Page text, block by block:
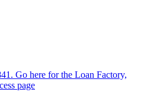
Go here for the Loan Factory,
page